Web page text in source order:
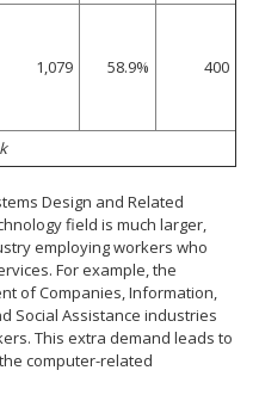
1,079 58.9% 400
Design and Related
field is much larger,
employing workers who
For example, the
of Companies, Information,
Social Assistance industries
This extra demand leads to
computer-related